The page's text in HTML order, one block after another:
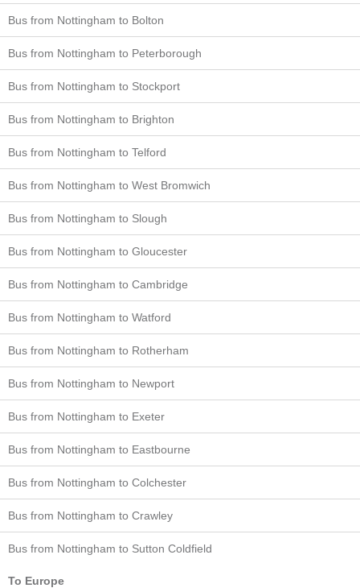
Bus from Nottingham to Bolton
Bus from Nottingham to Peterborough
Bus from Nottingham to Stockport
Bus from Nottingham to Brighton
Bus from Nottingham to Telford
Bus from Nottingham to West Bromwich
Bus from Nottingham to Slough
Bus from Nottingham to Gloucester
Bus from Nottingham to Cambridge
Bus from Nottingham to Watford
Bus from Nottingham to Rotherham
Bus from Nottingham to Newport
Bus from Nottingham to Exeter
Bus from Nottingham to Eastbourne
Bus from Nottingham to Colchester
Bus from Nottingham to Crawley
Bus from Nottingham to Sutton Coldfield
To Europe